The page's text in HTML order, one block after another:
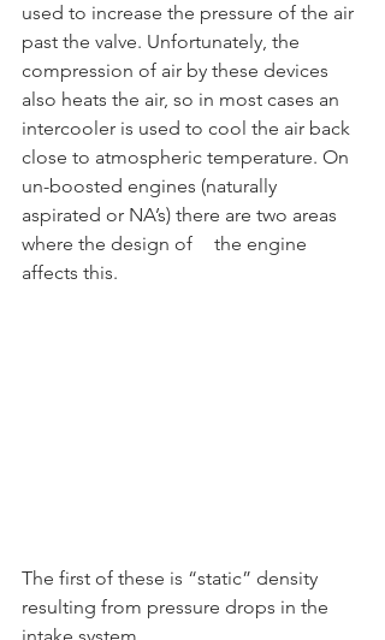
used to increase the pressure of the air
past the valve. Unfortunately, the
compression of air by these devices
also heats the air, so in most cases an
intercooler is used to cool the air back
close to atmospheric temperature. On
un-boosted engines (naturally
aspirated or NA’s) there are two areas
where the design of	the engine
The first of these is “static” density
resulting from pressure drops in the